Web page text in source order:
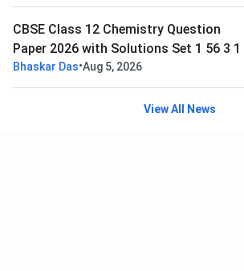
CBSE Class 12 Chemistry Question
Paper 2026 with Solutions Set 1 56 3 1
Bhaskar Das•Aug 5, 2026
View All News